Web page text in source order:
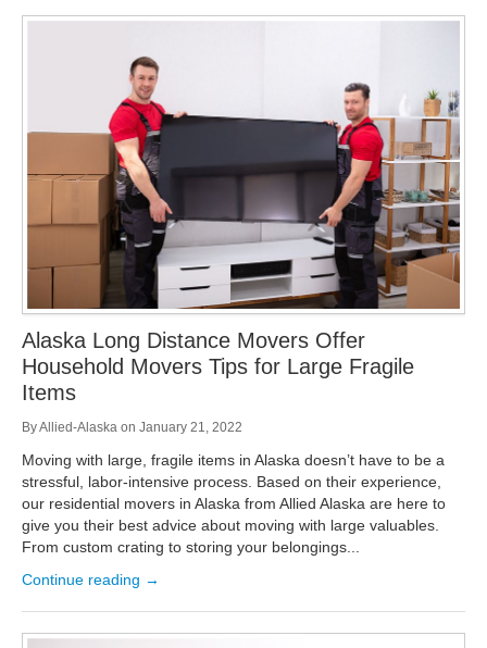
Alaska Long Distance Movers Offer
Household Movers Tips for Large Fragile
Items
ByAllied-Alaska on January 21, 2022
Moving with large, fragile items in Alaska doesn’t have to be a
stressful, labor-intensive process. Based on their experience,
our residential movers in Alaska from Allied Alaska are here to
give you their best advice about moving with large valuables.
From custom crating to storing your belongings...
Continue reading →